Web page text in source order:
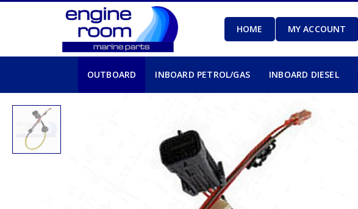
HOME MY ACCOUNT
OUTBOARD INBOARD PETROL/GAS INBOARD DIESEL